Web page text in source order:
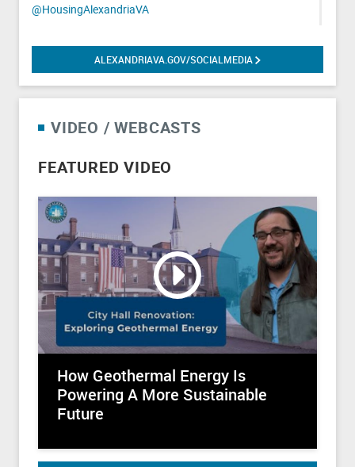
@HousingAlexandriaVA
@EcoCityALX
@AlexandriaVAOEM
@AlexandriaVAElections
@ApothecaryMuseum
@ArchaeologyAlexandriaVA
@GadsbysTavernMuseum
@LyceumAlexandriaVA
@OldTownMarketALX
@VisitAlexandriaVA
@WDCAlexandriaVA
@TorpedoFactory
ALEXANDRIAVA.GOV/SOCIALMEDIA
VIDEO / WEBCASTS
FEATURED VIDEO
How Geothermal Energy Is
Powering A More Sustainable
Future